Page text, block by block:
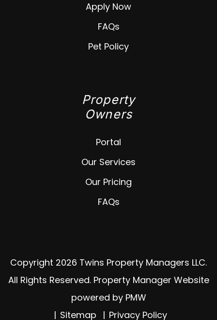
Apply Now
FAQs
Pet Policy
Property
Owners
Portal
Our Services
Our Pricing
FAQs
Copyright 2026 Twins Property Managers LLC.
All Rights Reserved. Property Manager Website
powered by PMW
Sitemap
Privacy Policy